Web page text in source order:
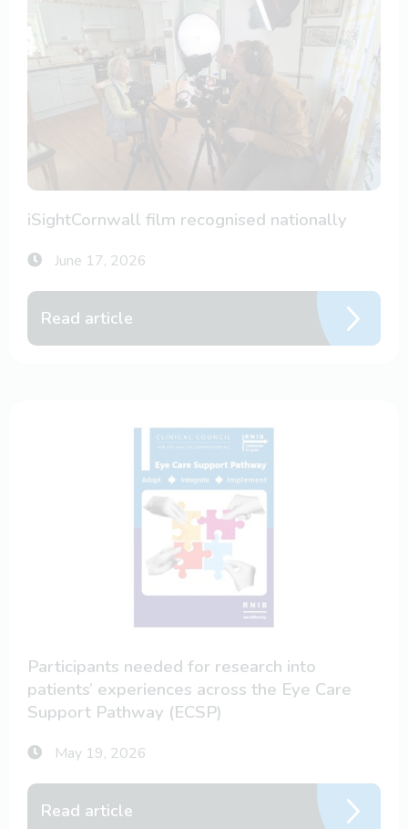
iSightCornwall film recognised nationally
June 17, 2026
Read article
Participants needed for research into
patients’ experiences across the Eye Care
Support Pathway (ECSP)
May 19, 2026
Read article